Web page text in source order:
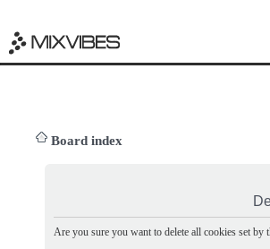
Board index
Are you sure you want to delete all cookies set by